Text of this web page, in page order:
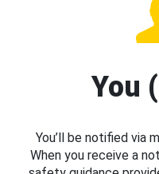
You
You’ll be notified via
When you receive a